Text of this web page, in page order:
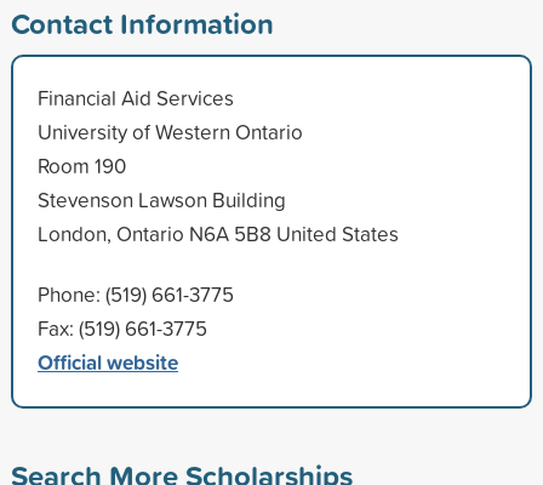
Contact Information
Financial Aid Services
University of Western Ontario
Room 190
Stevenson Lawson Building
London, Ontario N6A 5B8 United States
Phone: (519) 661-3775
Fax: (519) 661-3775
Official website
Search More Scholarships